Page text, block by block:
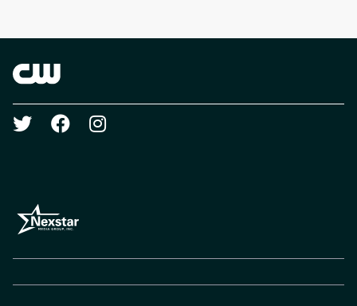
Brand links
Social media